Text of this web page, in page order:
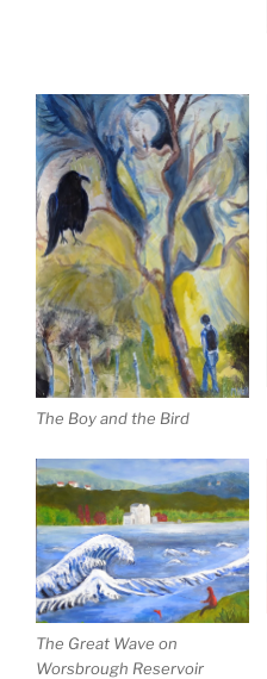
The Boy and the Bird
The Great Wave on
Worsbrough Reservoir